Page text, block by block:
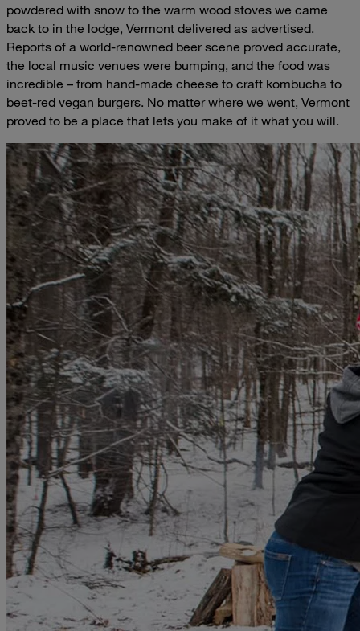
powdered with snow to the warm wood stoves we came
back to in the lodge, Vermont delivered as advertised.
Reports of a world-renowned beer scene proved accurate,
the local music venues were bumping, and the food was
incredible – from hand-made cheese to craft kombucha to
beet-red vegan burgers. No matter where we went, Vermont
proved to be a place that lets you make of it what you will.